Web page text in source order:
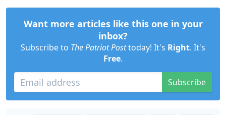
Want more articles like this one in your
inbox?
Subscribe to The Patriot Posttoday! It's Right. It's
Free.
Subscribe